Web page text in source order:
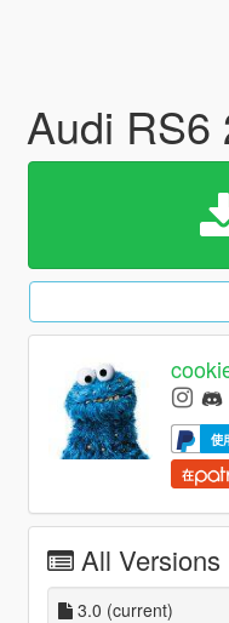
Audi RS6
使
在
All Versions
3.0 (current)